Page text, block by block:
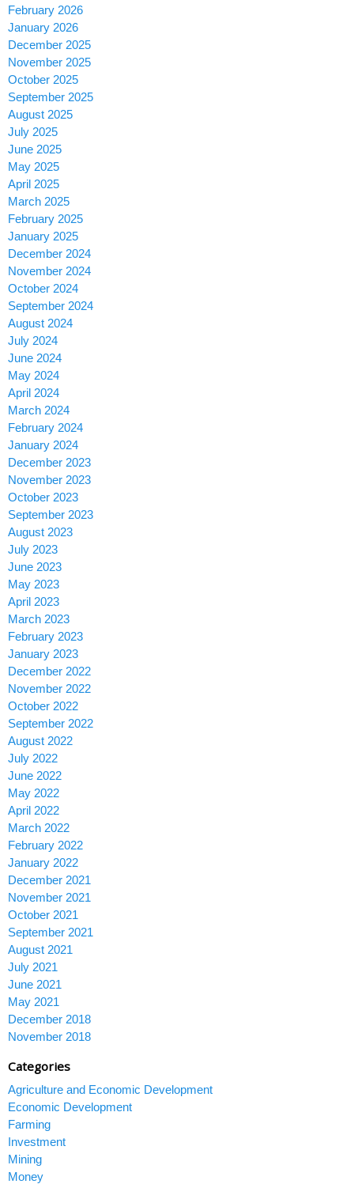
February 2026
January 2026
December 2025
November 2025
October 2025
September 2025
August 2025
July 2025
June 2025
May 2025
April 2025
March 2025
February 2025
January 2025
December 2024
November 2024
October 2024
September 2024
August 2024
July 2024
June 2024
May 2024
April 2024
March 2024
February 2024
January 2024
December 2023
November 2023
October 2023
September 2023
August 2023
July 2023
June 2023
May 2023
April 2023
March 2023
February 2023
January 2023
December 2022
November 2022
October 2022
September 2022
August 2022
July 2022
June 2022
May 2022
April 2022
March 2022
February 2022
January 2022
December 2021
November 2021
October 2021
September 2021
August 2021
July 2021
June 2021
May 2021
December 2018
November 2018
Categories
Agriculture and Economic Development
Economic Development
Farming
Investment
Mining
Money